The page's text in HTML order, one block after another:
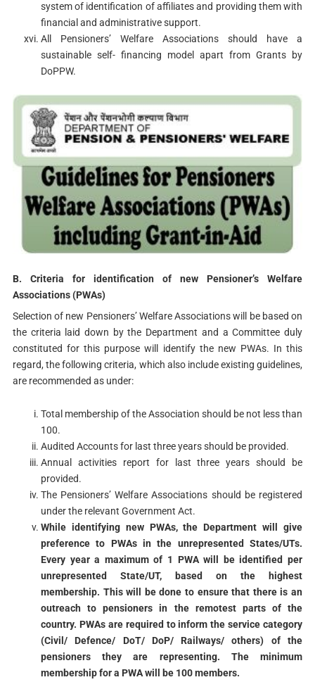
system of identification of affiliates and providing them with
financial and administrative support.
All Pensioners’ Welfare Associations should have a
sustainable self- financing model apart from Grants by
DoPPW.
B. Criteria for identification of new Pensioner’s Welfare
Associations (PWAs)
Selection of new Pensioners’ Welfare Associations will be based on
the criteria laid down by the Department and a Committee duly
constituted for this purpose will identify the new PWAs. In this
regard, the following criteria, which also include existing guidelines,
are recommended as under:
Total membership of the Association should be not less than
100.
Audited Accounts for last three years should be provided.
Annual activities report for last three years should be
provided.
The Pensioners’ Welfare Associations should be registered
under the relevant Government Act.
While identifying new PWAs, the Department will give
preference to PWAs in the unrepresented States/UTs.
Every year a maximum of 1 PWA will be identified per
unrepresented State/UT, based on the highest
membership. This will be done to ensure that there is an
outreach to pensioners in the remotest parts of the
country. PWAs are required to inform the service category
(Civil/ Defence/ DoT/ DoP/ Railways/ others) of the
pensioners they are representing. The minimum
membership for a PWA will be 100 members.